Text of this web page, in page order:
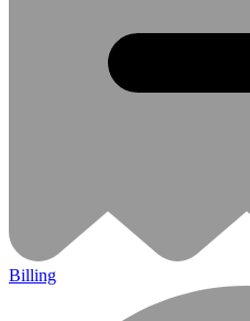
Billing